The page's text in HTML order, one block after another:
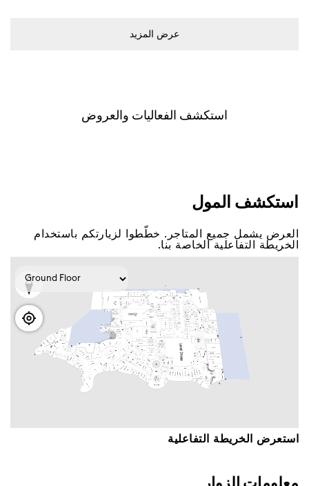
ﻋﺮﺽ اﻟﻤﺰﻳﺪ
اﺳﺘﻜﺸﻒ اﻟﻔﻌﺎﻟﻴﺎﺕ ﻭاﻟﻌﺮﻭﺽ
اﺳﺘﻜﺸﻒ اﻟﻤﻮﻝ
اﻟﻌﺮﺽ ﻳﺸﻤﻞ ﺟﻤﻴﻊ اﻟﻤﺘﺎﺟﺮ. ﺧﻄّﻄﻮا ﻟﺰﻳﺎﺭﺗﻜﻢ ﺑﺎﺳﺘﺨﺪاﻡ
اﻟﺨﺮﻳﻄﺔ اﻟﺘﻔﺎﻋﻠﻴﺔ اﻟﺨﺎﺻﺔ ﺑﻨﺎ.
اﺳﺘﻌﺮﺽ اﻟﺨﺮﻳﻄﺔ اﻟﺘﻔﺎﻋﻠﻴﺔ